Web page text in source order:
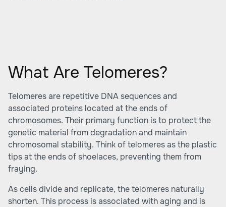
What Are Telomeres?
Telomeres are repetitive DNA sequences and
associated proteins located at the ends of
chromosomes. Their primary function is to protect the
genetic material from degradation and maintain
chromosomal stability. Think of telomeres as the plastic
tips at the ends of shoelaces, preventing them from
fraying.
As cells divide and replicate, the telomeres naturally
shorten. This process is associated with aging and is